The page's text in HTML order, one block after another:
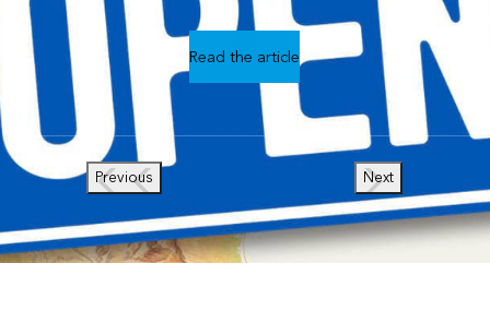
Read the article
Previous Next